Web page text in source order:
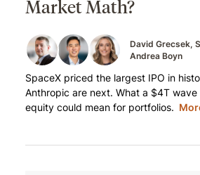
Market Math?
David Grecsek
Andrea Boyn
SpaceX priced the largest IPO in
Anthropic are next. What a $4T
equity could mean for portfolios.